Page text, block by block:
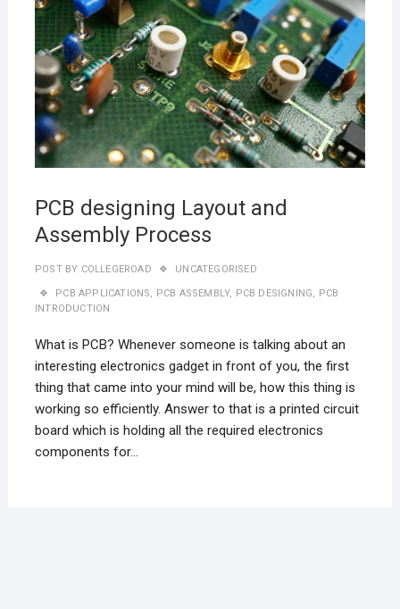
PCB designing Layout and
Assembly Process
POST BY COLLEGEROAD UNCATEGORISED
PCB APPLICATIONS, PCB ASSEMBLY, PCB DESIGNING, PCB
INTRODUCTION
What is PCB? Whenever someone is talking about an
interesting electronics gadget in front of you, the first
thing that came into your mind will be, how this thing is
working so efficiently. Answer to that is a printed circuit
board which is holding all the required electronics
components for…